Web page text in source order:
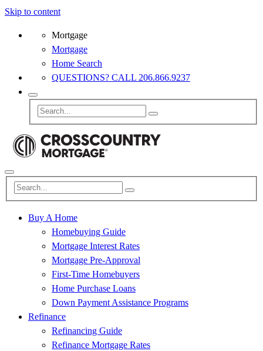
Skip to content
Mortgage
Mortgage
Home Search
QUESTIONS? CALL 206.866.9237
Buy A Home
Homebuying Guide
Mortgage Interest Rates
Mortgage Pre-Approval
First-Time Homebuyers
Home Purchase Loans
Down Payment Assistance Programs
Refinance
Refinancing Guide
Refinance Mortgage Rates